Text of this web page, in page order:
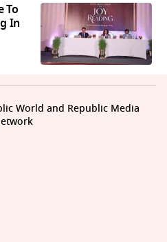
To
In
World and Republic Media